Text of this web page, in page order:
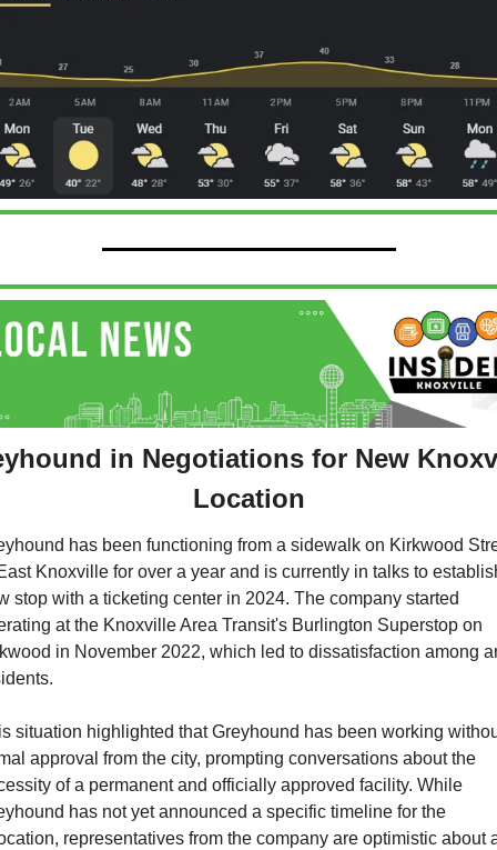
in Negotiations for New
Location
has been functioning from a sidewalk on Kirkwood
Knoxville for over a year and is currently in talks to
stop with a ticketing center in 2024. The company started
at the Knoxville Area Transit's Burlington Superstop on
in November 2022, which led to dissatisfaction among
situation highlighted that Greyhound has been working
approval from the city, prompting conversations about the
of a permanent and officially approved facility. While
has not yet announced a specific timeline for the
representatives from the company are optimistic about